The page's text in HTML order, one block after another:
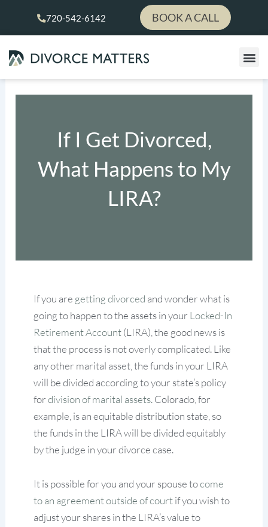
720-542-6142 BOOK A CALL
If I Get Divorced,
What Happens to My
LIRA?
If you are getting divorced and wonder what is
going to happen to the assets in your Locked-In
Retirement Account(LIRA), the good news is
that the process is not overly complicated. Like
any other marital asset, the funds in your LIRA
will be divided according to your state’s policy
fordivision of marital assets.Colorado, for
example, is an equitable distribution state, so
the funds in the LIRA will be divided equitably
by the judge in your divorce case.
It is possible for you and your spouse tocome
to an agreement outside of courtif you wish to
adjust your shares in the LIRA’s value to